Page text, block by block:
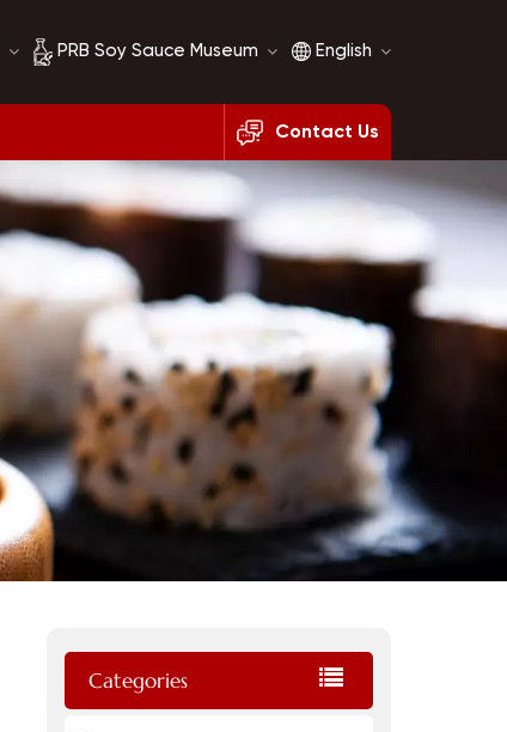
PRB Soy Sauce Museum
Soy Sauce History
Soy Sauce Comparison
English
English
français
العربية
Contact Us
Categories